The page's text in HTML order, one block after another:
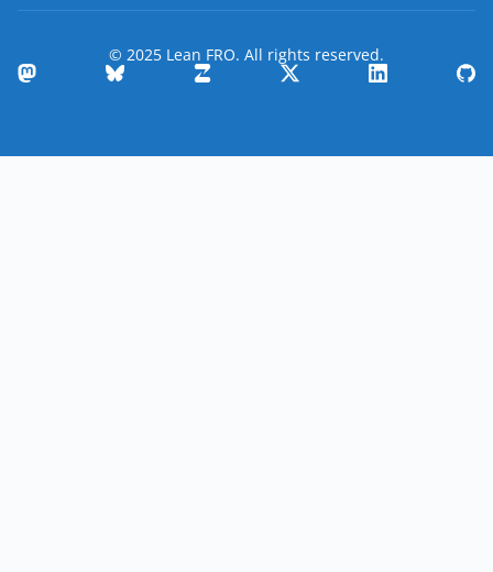
© 2025 Lean FRO. All rights reserved.